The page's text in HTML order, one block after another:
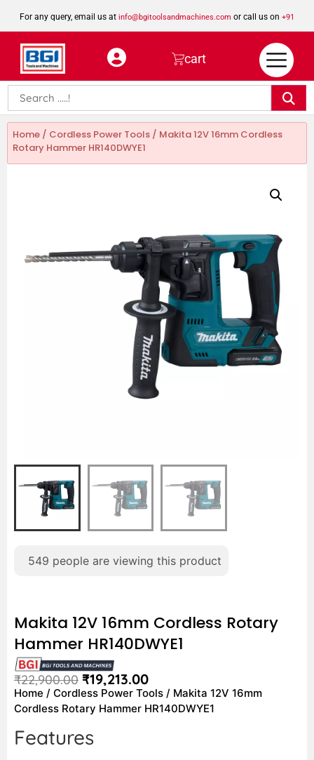
For any query, email us at info@bgitoolsandmachines.com or call us on +91
8923462023
cart
Home / Cordless Power Tools / Makita 12V 16mm Cordless
Rotary Hammer HR140DWYE1
549 people are viewing this product
Makita 12V 16mm Cordless Rotary
Hammer HR140DWYE1
₹22,900.00 ₹19,213.00
Home / Cordless Power Tools / Makita 12V 16mm
Cordless Rotary Hammer HR140DWYE1
Features